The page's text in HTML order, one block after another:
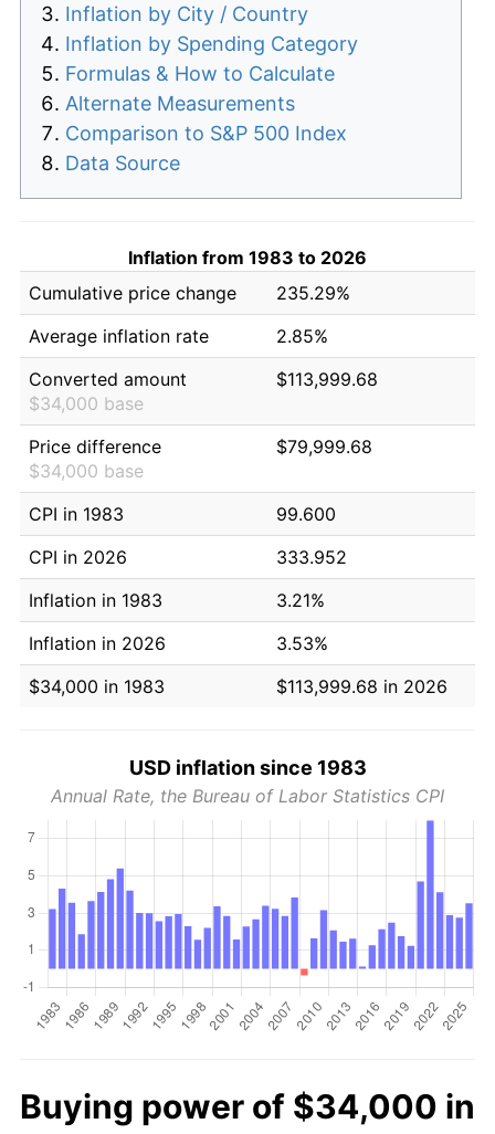
Inflation by City / Country
Inflation by Spending Category
Formulas & How to Calculate
Alternate Measurements
Comparison to S&P 500 Index
Data Source
Inflation from 1983 to 2026
Cumulative price change
235.29%
Average inflation rate
2.85%
Converted amount
$34,000 base
$113,999.68
Price difference
$34,000 base
$79,999.68
CPI in 1983
99.600
CPI in 2026
333.952
Inflation in 1983
3.21%
Inflation in 2026
3.53%
$34,000 in 1983
$113,999.68 in 2026
USD inflation since 1983
Annual Rate, the Bureau of Labor Statistics CPI
Buying power of $34,000 in